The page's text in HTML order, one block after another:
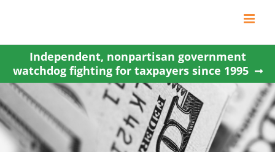
content
Independent, nonpartisan government
watchdog fighting for taxpayers since 1995